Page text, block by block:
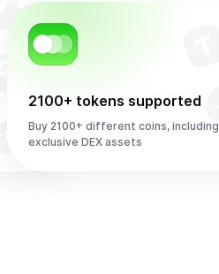
2100+ tokens supported
Buy 2100+ different coins, including
exclusive DEX assets